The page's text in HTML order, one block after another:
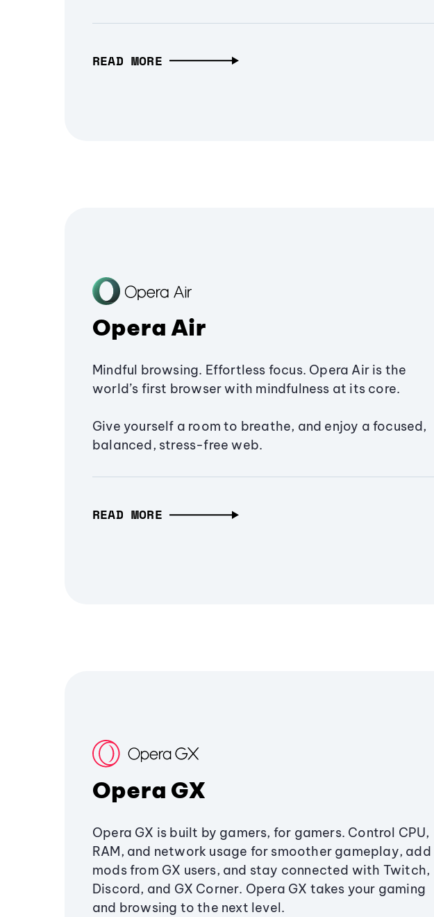
READ MORE
Opera Air
Mindful browsing. Effortless focus. Opera Air is the
world’s first browser with mindfulness at its core.
Give yourself a room to breathe, and enjoy a focused,
balanced, stress-free web.
READ MORE
Opera GX
Opera GX is built by gamers, for gamers. Control CPU,
RAM, and network usage for smoother gameplay, add
mods from GX users, and stay connected with Twitch,
Discord, and GX Corner. Opera GX takes your gaming
and browsing to the next level.